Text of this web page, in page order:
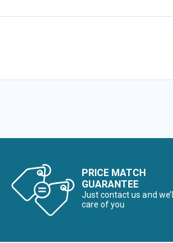
PRICE MATCH
GUARANTEE
Just contact us and
care of you